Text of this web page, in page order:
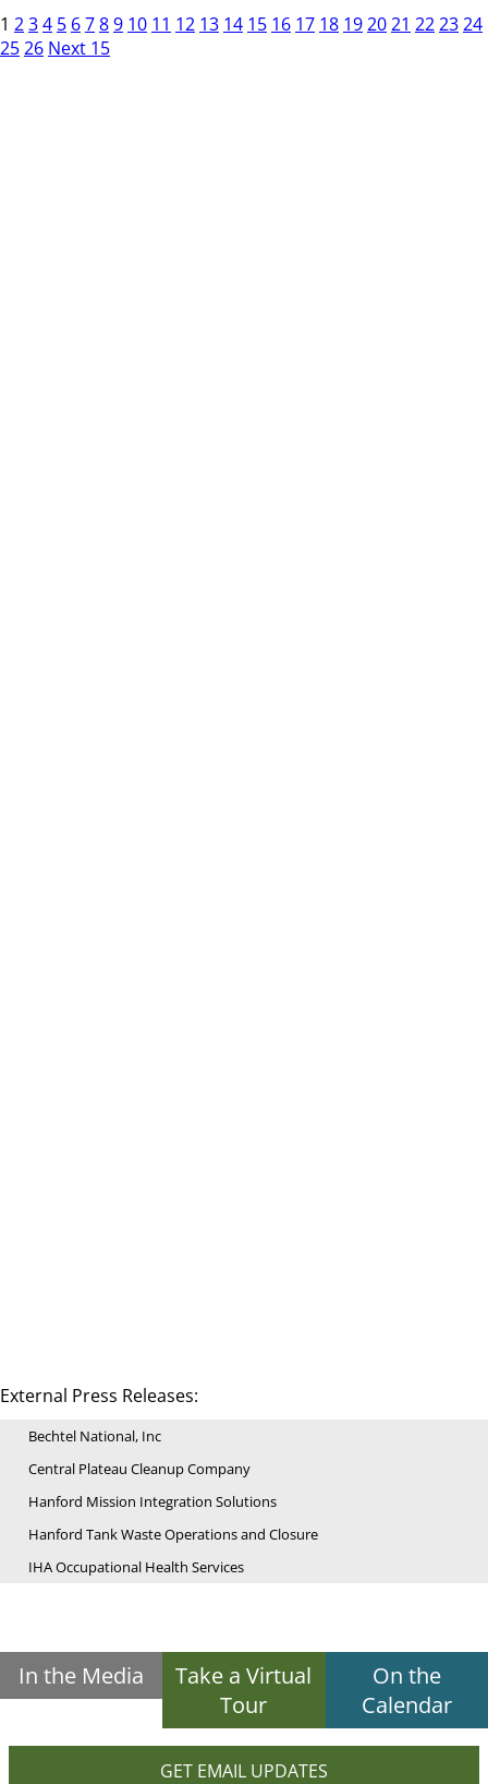
1 234 5 6789 10 11 12 13 14 15 16 17 18 192021 222324
2526 Next 15
External Press Releases:
Bechtel National, Inc
Central Plateau Cleanup Company
Hanford Mission Integration Solutions
Hanford Tank Waste Operations and Closure
IHA Occupational Health Services
In the Media
Take a Virtual
Tour
On the
Calendar
GET EMAIL UPDATES